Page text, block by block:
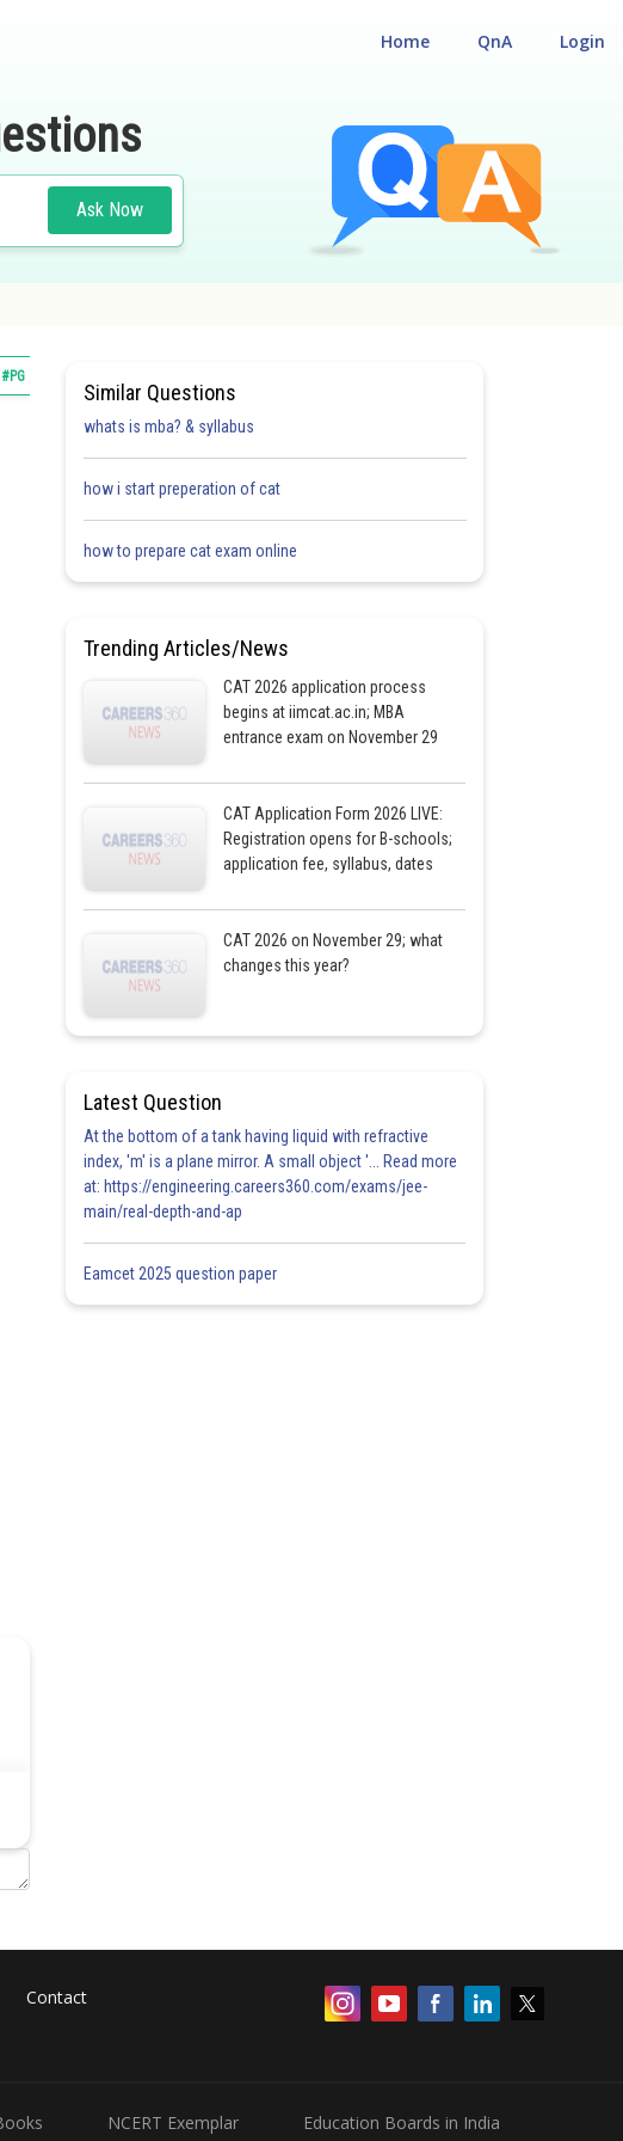
Login
QnA
Home
Ask Now
#PG
Similar Questions
whats is mba? & syllabus
how i start preperation of cat
how to prepare cat exam online
Trending Articles/News
CAT 2026 application process
begins at iimcat.ac.in; MBA
entrance exam on November 29
CAT Application Form 2026 LIVE:
Registration opens for B-schools;
application fee, syllabus, dates
CAT 2026 on November 29; what
changes this year?
Latest Question
At the bottom of a tank having liquid with refractive
index, 'm' is a plane mirror. A small object '... Read more
at: https://engineering.careers360.com/exams/jee-
main/real-depth-and-ap
Eamcet 2025 question paper
Contact
NCERT Exemplar Education Boards in India